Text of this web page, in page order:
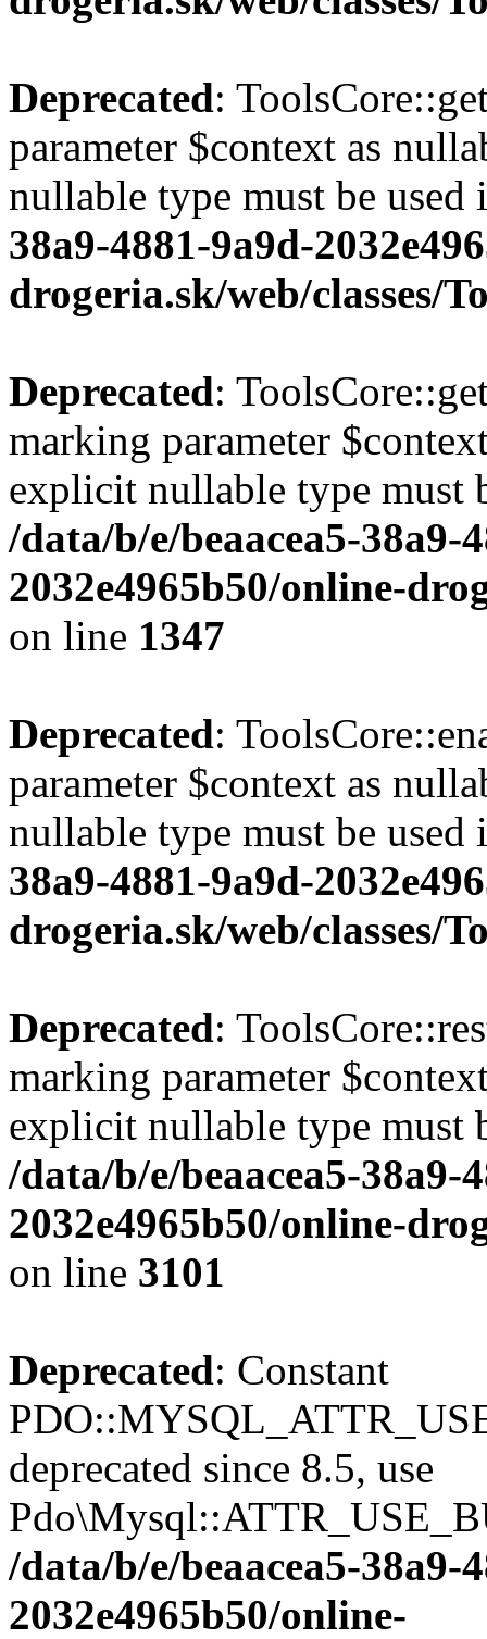
Deprecated:
parameter $context as
nullable type must be used
38a9-4881-9a9d-
drogeria.sk/web/classes/
Deprecated:
marking parameter
explicit nullable type must
/data/b/e/beaacea5-38a9-
2032e4965b50/online-
on line 1347
Deprecated:
parameter $context as
nullable type must be used
38a9-4881-9a9d-
drogeria.sk/web/classes/
Deprecated:
marking parameter
explicit nullable type must
/data/b/e/beaacea5-38a9-
2032e4965b50/online-
on line 3101
Deprecated: Constant
deprecated since 8.5, use
/data/b/e/beaacea5-38a9-
2032e4965b50/online-